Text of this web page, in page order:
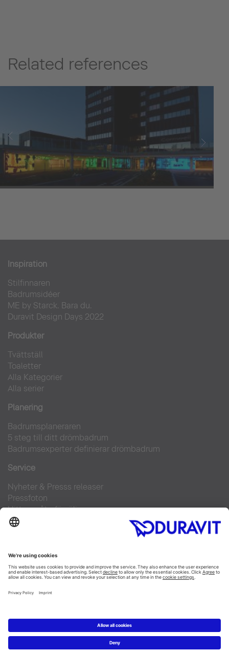
Related references
Inspiration
Stilfinnaren
Badrumsidéer
ME by Starck. Bara du.
Duravit Design Days 2022
Produkter
Tvättställ
Toaletter
Alla Kategorier
Alla serier
Planering
Badrumsplaneraren
5 steg till ditt drömbadrum
Badrumsexperter definierar drömbadrum
Service
Nyheter & Presss releaser
Pressfoton
Hitta en återförsäljare
FAQs
Facebook
Instagram
Pinterest
Flickr
Linked In
Copyright © 2026 Duravit AG
Integrity and Compliance